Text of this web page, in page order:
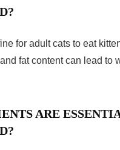
for adult cats to eat
fat content can lead to
ARE